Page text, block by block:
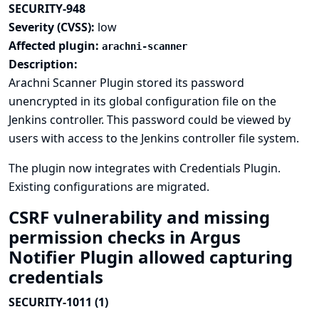
SECURITY-948
Severity (CVSS): low
Affected plugin: arachni-scanner
Description:
Arachni Scanner Plugin stored its password
unencrypted in its global configuration file on the
Jenkins controller. This password could be viewed by
users with access to the Jenkins controller file system.
The plugin now integrates with Credentials Plugin.
Existing configurations are migrated.
CSRF vulnerability and missing
permission checks in Argus
Notifier Plugin allowed capturing
credentials
SECURITY-1011 (1)